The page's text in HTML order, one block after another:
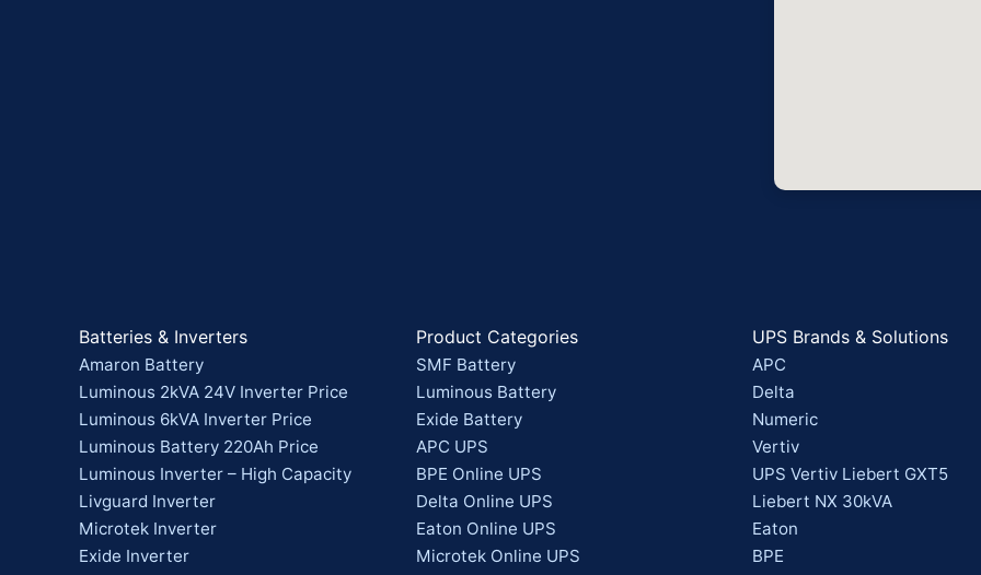
Batteries & Inverters
Amaron Battery
Luminous 2kVA 24V Inverter Price
Luminous 6kVA Inverter Price
Luminous Battery 220Ah Price
Luminous Inverter – High Capacity
Livguard Inverter
Microtek Inverter
Exide Inverter
Product Categories
SMF Battery
Luminous Battery
Exide Battery
APC UPS
BPE Online UPS
Delta Online UPS
Eaton Online UPS
Microtek Online UPS
UPS Brands & Solutions
APC
Delta
Numeric
Vertiv
UPS Vertiv Liebert GXT5
Liebert NX 30kVA
Eaton
BPE